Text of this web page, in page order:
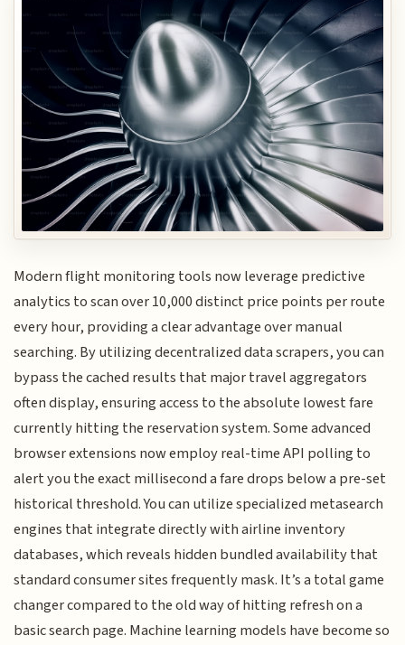
Modern flight monitoring tools now leverage predictive
analytics to scan over 10,000 distinct price points per route
every hour, providing a clear advantage over manual
searching. By utilizing decentralized data scrapers, you can
bypass the cached results that major travel aggregators
often display, ensuring access to the absolute lowest fare
currently hitting the reservation system. Some advanced
browser extensions now employ real-time API polling to
alert you the exact millisecond a fare drops below a pre-set
historical threshold. You can utilize specialized metasearch
engines that integrate directly with airline inventory
databases, which reveals hidden bundled availability that
standard consumer sites frequently mask. It’s a total game
changer compared to the old way of hitting refresh on a
basic search page. Machine learning models have become so